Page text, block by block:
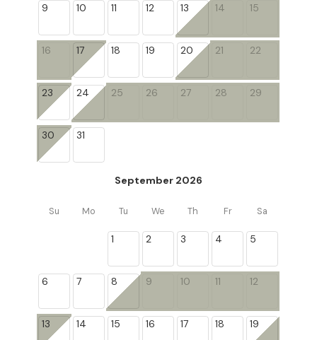
9 10 11 12 13 14 15
16 17 18 19 20 21 22
23 24 25 26 27 28 29
30 31
September 2026
Su Mo Tu We Th Fr Sa
1 2 3 4 5
6 7 8 9 10 11 12
13 14 15 16 17 18 19